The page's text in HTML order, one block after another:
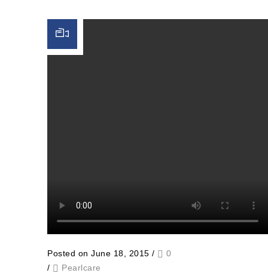
Posted on June 18, 2015 /
0
/
Pearlcare